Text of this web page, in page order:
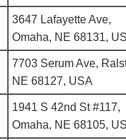
3647 Lafayette Ave,
Omaha, NE 68131,
7703 Serum Ave,
NE 68127, USA
1941 S 42nd St #117,
Omaha, NE 68105,